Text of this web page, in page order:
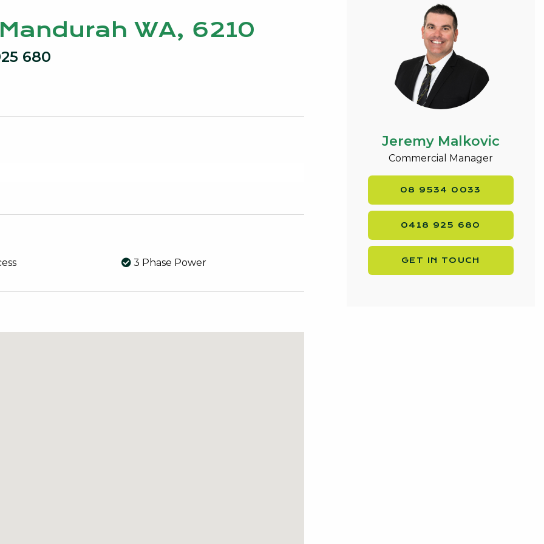
WA, 6210
680
3 Phase Power
Jeremy Malkovic
Commercial Manager
08 9534 0033
0418 925 680
GET IN TOUCH